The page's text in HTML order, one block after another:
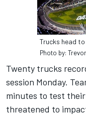
Trucks head
Photo by:
Twenty trucks
session Monday.
minutes to test
threatened to